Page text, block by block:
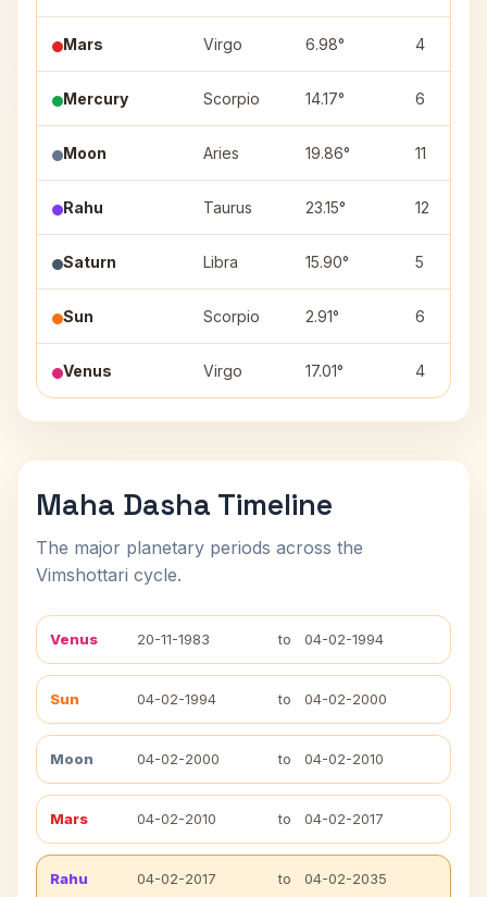
Mars Virgo 6.98° 4
Mercury Scorpio 14.17° 6
Moon Aries 19.86° 11
Rahu Taurus 23.15° 12
Saturn Libra 15.90° 5
Sun Scorpio 2.91° 6
Venus Virgo 17.01° 4
Maha Dasha Timeline
The major planetary periods across the
Vimshottari cycle.
Venus 20-11-1983 to 04-02-1994
Sun 04-02-1994 to 04-02-2000
Moon 04-02-2000 to 04-02-2010
Mars 04-02-2010 to 04-02-2017
Rahu 04-02-2017 to 04-02-2035